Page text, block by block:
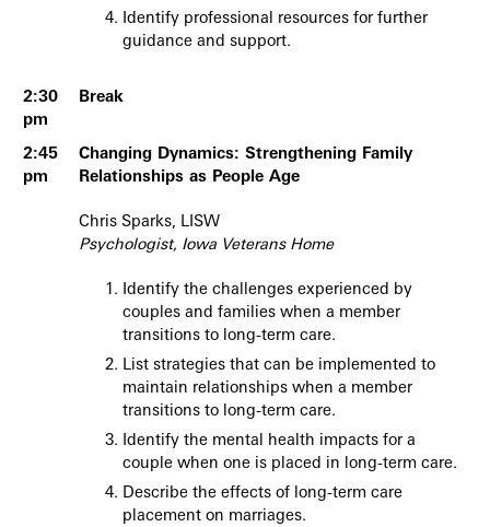
Identify professional resources for further
guidance and support.
2:30
pm
Break
2:45
pm
Changing Dynamics: Strengthening Family
Relationships as People Age
Chris Sparks, LISW
Psychologist, Iowa Veterans Home
Identify the challenges experienced by
couples and families when a member
transitions to long-term care.
List strategies that can be implemented to
maintain relationships when a member
transitions to long-term care.
Identify the mental health impacts for a
couple when one is placed in long-term care.
Describe the effects of long-term care
placement on marriages.